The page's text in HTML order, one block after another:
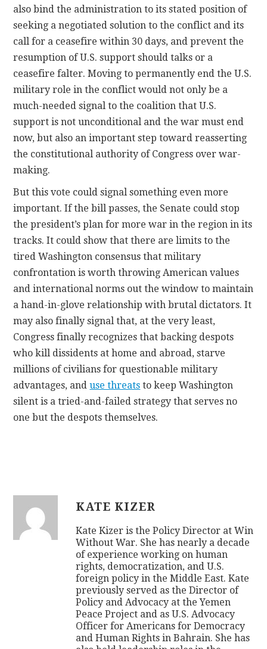
also bind the administration to its stated position of
seeking a negotiated solution to the conflict and its
call for a ceasefire within 30 days, and prevent the
resumption of U.S. support should talks or a
ceasefire falter. Moving to permanently end the U.S.
military role in the conflict would not only be a
much-needed signal to the coalition that U.S.
support is not unconditional and the war must end
now, but also an important step toward reasserting
the constitutional authority of Congress over war-
making.
But this vote could signal something even more
important. If the bill passes, the Senate could stop
the president’s plan for more war in the region in its
tracks. It could show that there are limits to the
tired Washington consensus that military
confrontation is worth throwing American values
and international norms out the window to maintain
a hand-in-glove relationship with brutal dictators. It
may also finally signal that, at the very least,
Congress finally recognizes that backing despots
who kill dissidents at home and abroad, starve
millions of civilians for questionable military
advantages, anduse threats to keep Washington
silent is a tried-and-failed strategy that serves no
one but the despots themselves.
KATE KIZER
Kate Kizer is the Policy Director at Win
Without War. She has nearly a decade
of experience working on human
rights, democratization, and U.S.
foreign policy in the Middle East. Kate
previously served as the Director of
Policy and Advocacy at the Yemen
Peace Project and as U.S. Advocacy
Officer for Americans for Democracy
and Human Rights in Bahrain. She has